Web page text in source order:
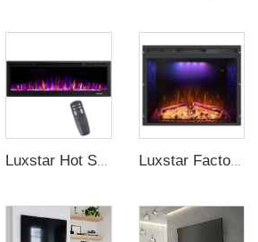
Luxstar Factory Electrical fireplace Insert Colorful Flames Electric Fireplace Indoor Warm Decoration Fireplace